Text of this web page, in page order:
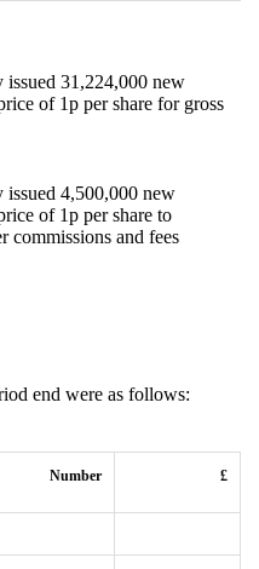
issued 31,224,000 new
of 1p per share for gross
issued 4,500,000 new
of 1p per share to
commissions and fees
end were as follows:
Number £